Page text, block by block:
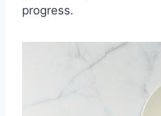
progress.